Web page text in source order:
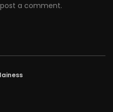
a comment.